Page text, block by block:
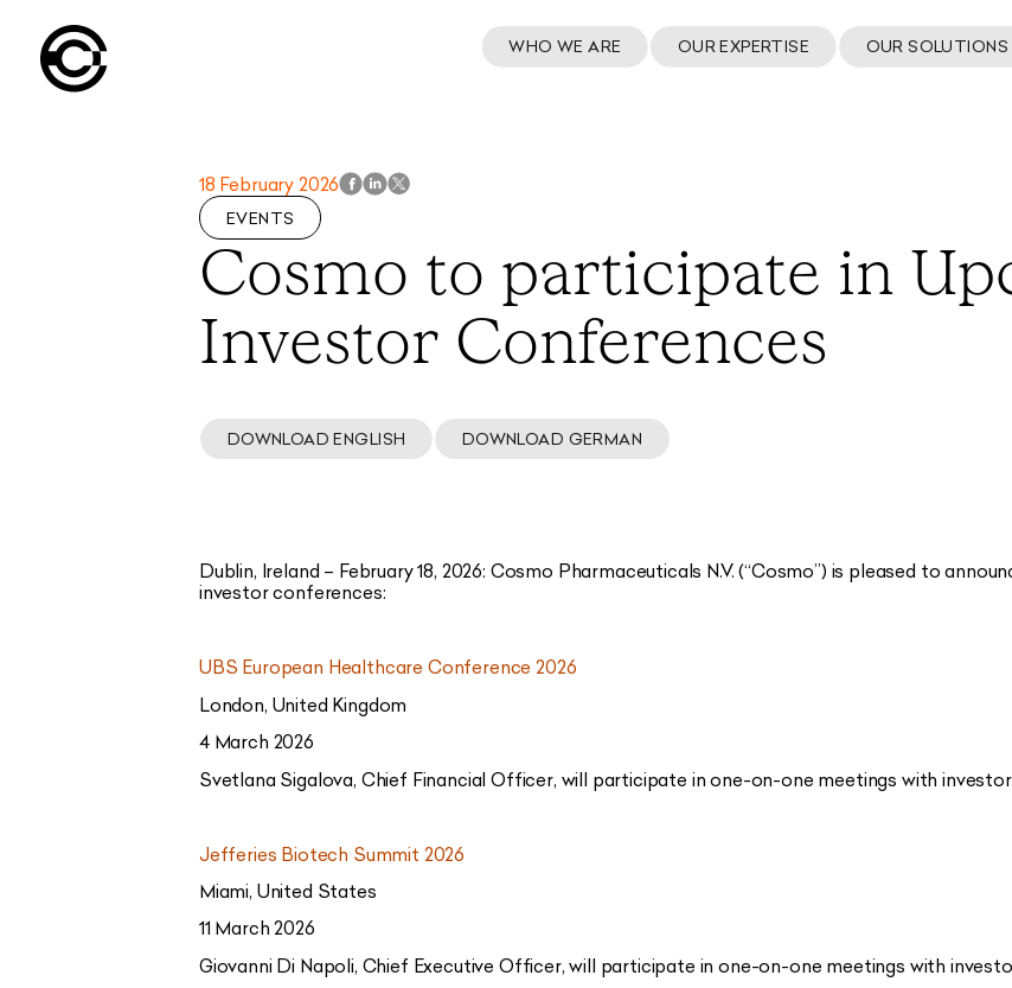
WHO WE ARE OUR EXPERTISE OUR SOLUTIONS
18 February 2026
EVENTS
Cosmo to participate in
Investor Conferences
DOWNLOAD ENGLISH DOWNLOAD GERMAN
Dublin, Ireland – February 18, 2026: Cosmo Pharmaceuticals N.V. (“Cosmo”) is pleased to
investor conferences:
UBS European Healthcare Conference 2026
London, United Kingdom
4 March 2026
Svetlana Sigalova, Chief Financial Officer, will participate in one-on-one meetings with
Jefferies Biotech Summit 2026
Miami, United States
11 March 2026
Giovanni Di Napoli, Chief Executive Officer, will participate in one-on-one meetings with